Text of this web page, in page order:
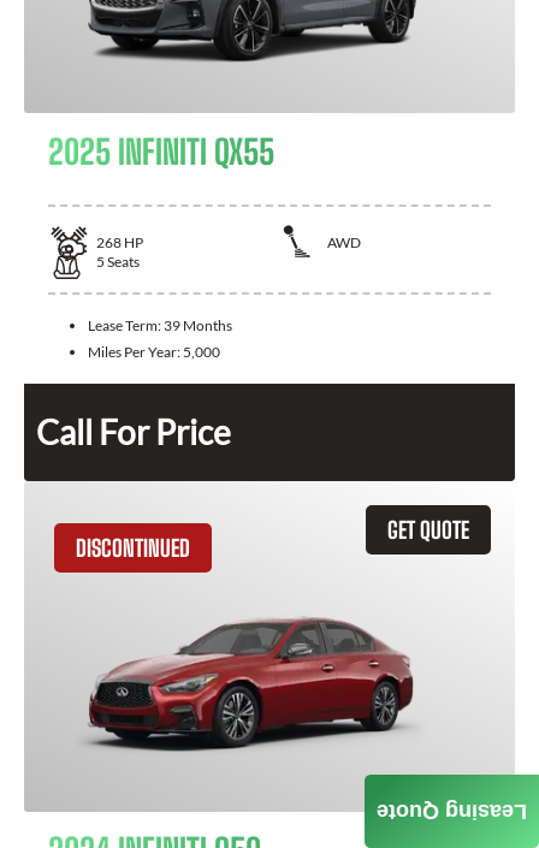
2025 INFINITI QX55
268 HP
AWD
5 Seats
Lease Term: 39 Months
Miles Per Year: 5,000
Call For Price
GET QUOTE
DISCONTINUED
Leasing Quote